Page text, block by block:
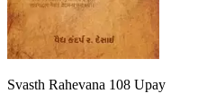
Svasth Rahevana 108 Upay